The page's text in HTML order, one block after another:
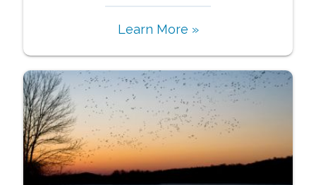
Learn More »